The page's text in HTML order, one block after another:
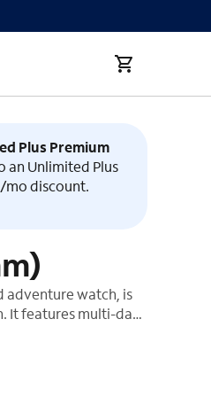
Plus Premium
an Unlimited Plus
mo discount.
adventure watch, is
It features multi-day
Apple's brightest
sapphire front